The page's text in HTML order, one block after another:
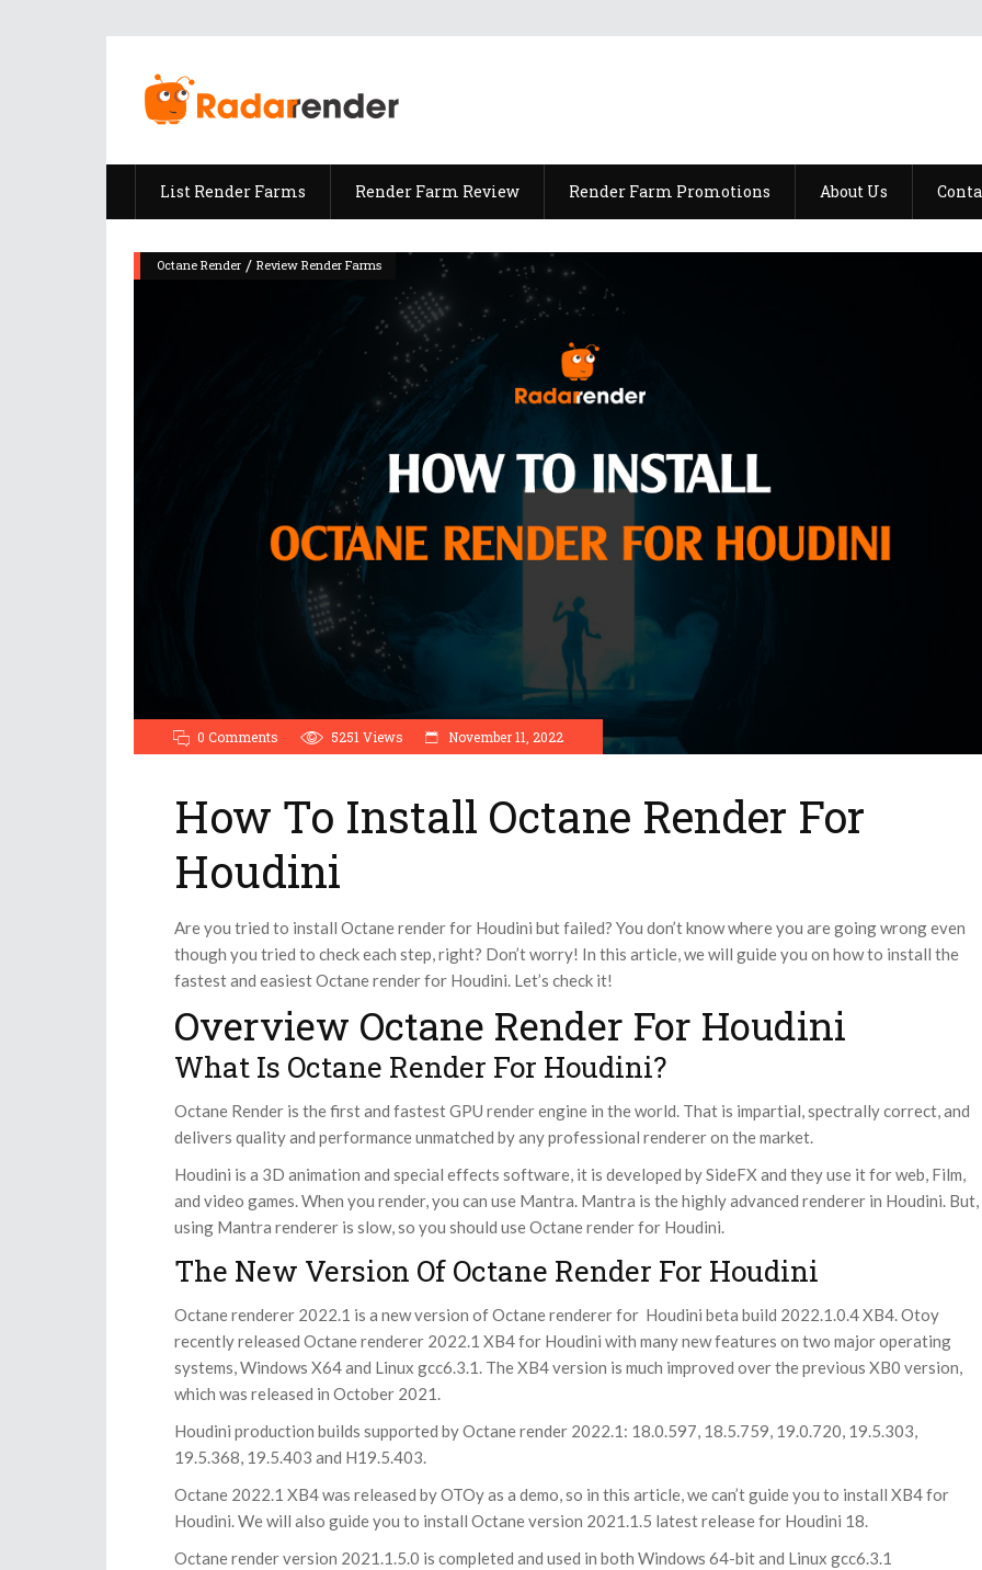
List Render Farms Render Farm Review Render Farm Promotions About Us
Octane Render / Review Render Farms
0 Comments 5251Views November 11, 2022
How To Install Octane Render For
Houdini
Are you tried to install Octane render for Houdini but failed? You don’t know where you are going wrong even
though you tried to check each step, right? Don’t worry! In this article, we will guide you on how to install the
fastest and easiest Octane render for Houdini. Let’s check it!
Overview Octane Render For Houdini
What Is Octane Render For Houdini?
Octane Render is the first and fastest GPU render engine in the world. That is impartial, spectrally correct, and
delivers quality and performance unmatched by any professional renderer on the market.
Houdini is a 3D animation and special effects software, it is developed by SideFX and they use it for web, Film,
and video games. When you render, you can use Mantra. Mantra is the highly advanced renderer in Houdini. But,
using Mantra renderer is slow, so you should use Octane render for Houdini.
The New Version Of Octane Render For Houdini
Octane renderer 2022.1 is a new version of Octane renderer for Houdini beta build 2022.1.0.4 XB4. Otoy
recently released Octane renderer 2022.1 XB4 for Houdini with many new features on two major operating
systems, Windows X64 and Linux gcc6.3.1. The XB4 version is much improved over the previous XB0 version,
which was released in October 2021.
Houdini production builds supported by Octane render 2022.1: 18.0.597, 18.5.759, 19.0.720, 19.5.303,
19.5.368, 19.5.403 and H19.5.403.
Octane 2022.1 XB4 was released by OTOy as a demo, so in this article, we can’t guide you to install XB4 for
Houdini. We will also guide you to install Octane version 2021.1.5 latest release for Houdini 18.
Octane render version 2021.1.5.0 is completed and used in both Windows 64-bit and Linux gcc6.3.1